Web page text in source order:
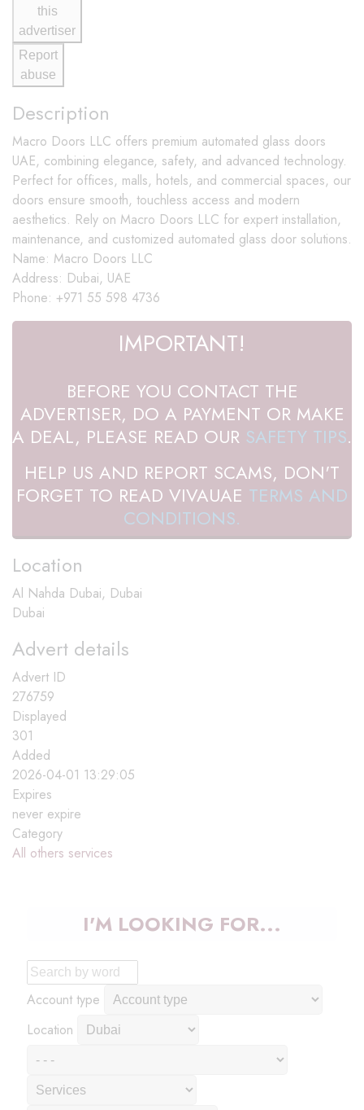
this
advertiser
Report
abuse
Description
Macro Doors LLC offers premium automated glass doors
UAE, combining elegance, safety, and advanced technology.
Perfect for offices, malls, hotels, and commercial spaces, our
doors ensure smooth, touchless access and modern
aesthetics. Rely on Macro Doors LLC for expert installation,
maintenance, and customized automated glass door solutions.
Name: Macro Doors LLC
Address: Dubai, UAE
Phone: +971 55 598 4736
IMPORTANT!
BEFORE YOU CONTACT THE
ADVERTISER, DO A PAYMENT OR MAKE
A DEAL, PLEASE READ OUR SAFETY TIPS.
HELP US AND REPORT SCAMS, DON'T
FORGET TO READ VIVAUAE TERMS AND
CONDITIONS.
Location
Al Nahda Dubai, Dubai
Dubai
Advert details
Advert ID
276759
Displayed
301
Added
2026-04-01 13:29:05
Expires
never expire
Category
All others services
I'M LOOKING FOR...
Account type
Location